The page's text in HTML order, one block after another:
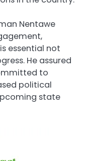
Nentawe
essential not
He assured
to
political
state